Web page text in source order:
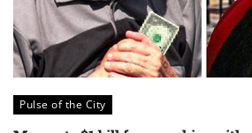
Pulse of the City